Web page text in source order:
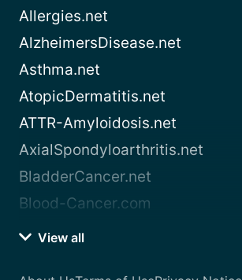
Allergies.net
AlzheimersDisease.net
Asthma.net
AtopicDermatitis.net
ATTR-Amyloidosis.net
AxialSpondyloarthritis.net
BladderCancer.net
Blood-Cancer.com
View all